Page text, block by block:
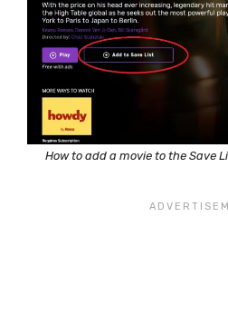
How to add a movie to the Save